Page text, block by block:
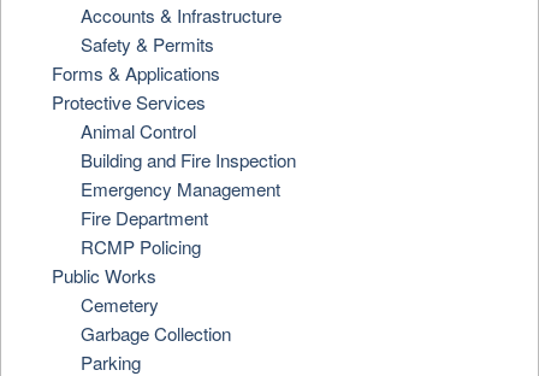
Accounts & Infrastructure
Safety & Permits
Forms & Applications
Protective Services
Animal Control
Building and Fire Inspection
Emergency Management
Fire Department
RCMP Policing
Public Works
Cemetery
Garbage Collection
Parking